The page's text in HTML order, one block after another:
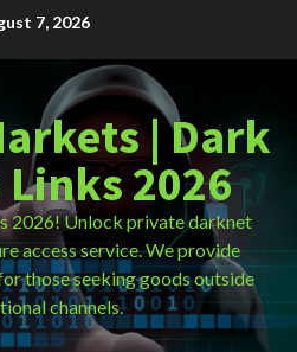
7, 2026
| Dark
2026
2026! Unlock private darknet
access service. We provide
those seeking goods outside
channels.